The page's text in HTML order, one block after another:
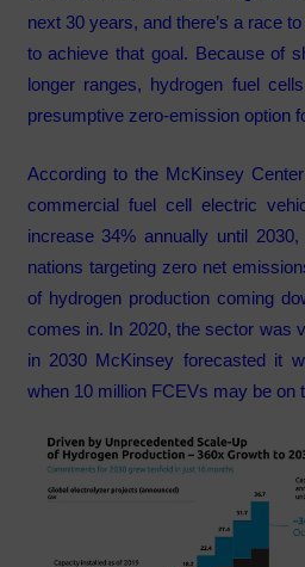
next 30 years, and there’s a race
to achieve that goal. Because of
longer ranges, hydrogen fuel
presumptive zero-emission option
According to the McKinsey
commercial fuel cell electric
increase 34% annually until
nations targeting zero net
of hydrogen production coming
comes in. In 2020, the sector was
in 2030 McKinsey forecasted it
when 10 million FCEVs may be on